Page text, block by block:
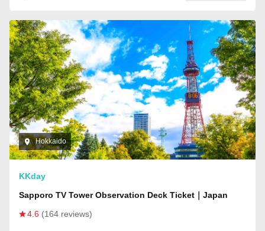
Hokkaido
KKday
Sapporo TV Tower Observation Deck Ticket｜Japan
4.6 (164 reviews)